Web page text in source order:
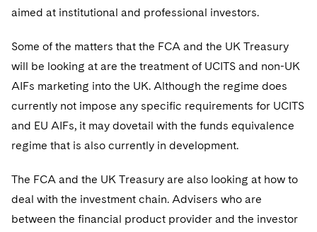
aimed at institutional and professional investors.
Some of the matters that the FCA and the UK Treasury
will be looking at are the treatment of UCITS and non-UK
AIFs marketing into the UK. Although the regime does
currently not impose any specific requirements for UCITS
and EU AIFs, it may dovetail with the funds equivalence
regime that is also currently in development.
The FCA and the UK Treasury are also looking at how to
deal with the investment chain. Advisers who are
between the financial product provider and the investor